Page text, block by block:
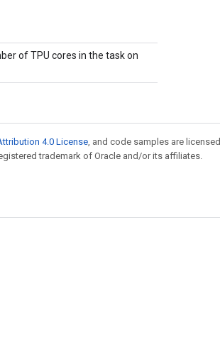
of TPU cores in the task on
4.0 License, and code samples are licensed
trademark of Oracle and/or its affiliates.